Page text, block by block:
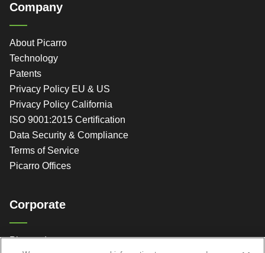
Company
About Picarro
Technology
Patents
Privacy Policy EU & US
Privacy Policy California
ISO 9001:2015 Certification
Data Security & Compliance
Terms of Service
Picarro Offices
Corporate
Picarro, Inc.